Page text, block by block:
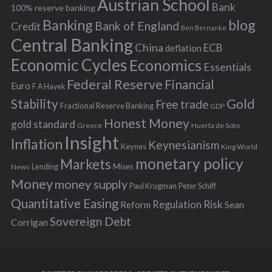
f
o
r
:
100% reserve bankingAustrian School Bank
Credit Banking Bank of England Ben Bernanke blog
Central BankingChina deflation ECB
Economic Cycles Economics Essentials
Euro F A Hayek Federal Reserve Financial
Stability Fractional Reserve Banking Free trade GDP Gold
gold standard Greece Honest Money Huerta de Soto
Inflation Insight Keynes Keynesianism King World
News Lending Markets Mises monetary policy
Moneymoney supply Paul Krugman Peter Schiff
Quantitative Easing Reform Regulation Risk Sean
Corrigan Sovereign Debt